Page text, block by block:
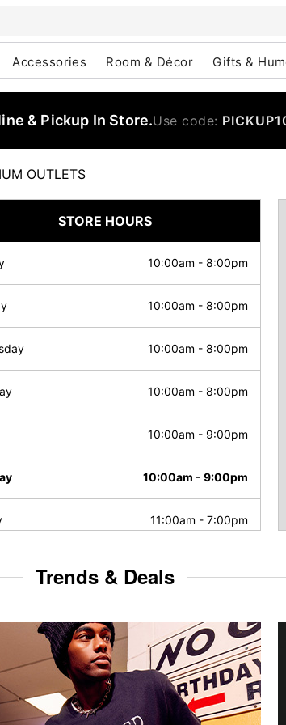
Accessories Room & Décor Gifts &
& Pickup In Store.Use code:
OUTLETS
STORE HOURS
10:00am - 8:00pm
10:00am - 8:00pm
10:00am - 8:00pm
10:00am - 8:00pm
10:00am - 9:00pm
10:00am - 9:00pm
11:00am - 7:00pm
Trends & Deals